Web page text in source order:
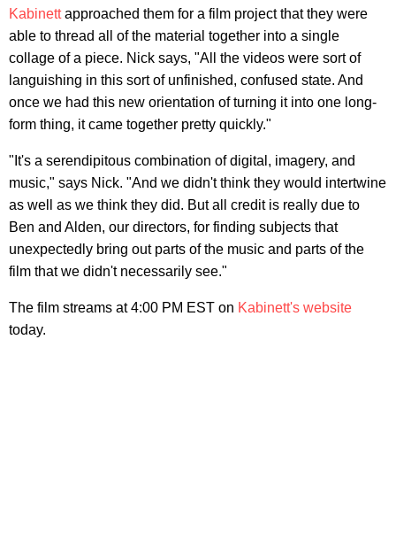
Kabinettapproached them for a film project that they were
able to thread all of the material together into a single
collage of a piece. Nick says, "All the videos were sort of
languishing in this sort of unfinished, confused state. And
once we had this new orientation of turning it into one long-
form thing, it came together pretty quickly."
"It's a serendipitous combination of digital, imagery, and
music," says Nick. "And we didn't think they would intertwine
as well as we think they did. But all credit is really due to
Ben and Alden, our directors, for finding subjects that
unexpectedly bring out parts of the music and parts of the
film that we didn't necessarily see."
The film streams at 4:00 PM EST on Kabinett's website
today.